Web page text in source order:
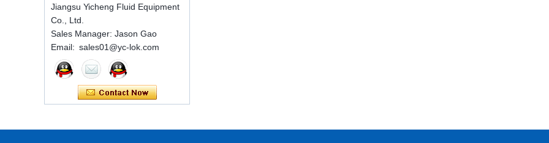
ferrule hydraulic tube
Swagelok code SS-
810-6 straight cutting
ring tube fittings
7 male Thread
ISO 7241 A & B 1.Applications:
bring to the industry a
provendesign for use on
construction equipment, forestry
equipment,agricultural machinery,
oil ...
Installation method of ferrule joint
1. Saw a seamless steel pipe of
Jiangsu Yicheng Fluid Equipment
Co., Ltd.
Sales Manager: Jason Gao
Email: sales01@yc-lok.com